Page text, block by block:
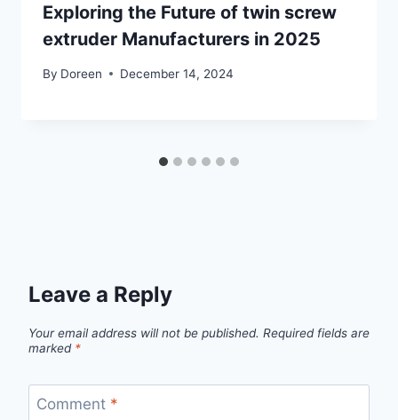
Exploring the Future of twin screw
extruder Manufacturers in 2025
By Doreen December 14, 2024
Leave a Reply
Your email address will not be published. Required fields are
marked *
Comment *